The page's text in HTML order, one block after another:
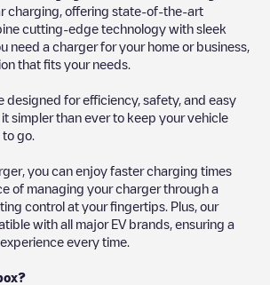
charging, offering state-of-the-art
cutting-edge technology with sleek
need a charger for your home or business,
that fits your needs.
designed for efficiency, safety, and easy
simpler than ever to keep your vehicle
go.
you can enjoy faster charging times
of managing your charger through a
control at your fingertips. Plus, our
with all major EV brands, ensuring a
every time.